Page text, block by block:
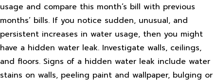
usage and compare this month’s bill with previous
months’ bills. If you notice sudden, unusual, and
persistent increases in water usage, then you might
have a hidden water leak. Investigate walls, ceilings,
and floors. Signs of a hidden water leak include water
stains on walls, peeling paint and wallpaper, bulging or